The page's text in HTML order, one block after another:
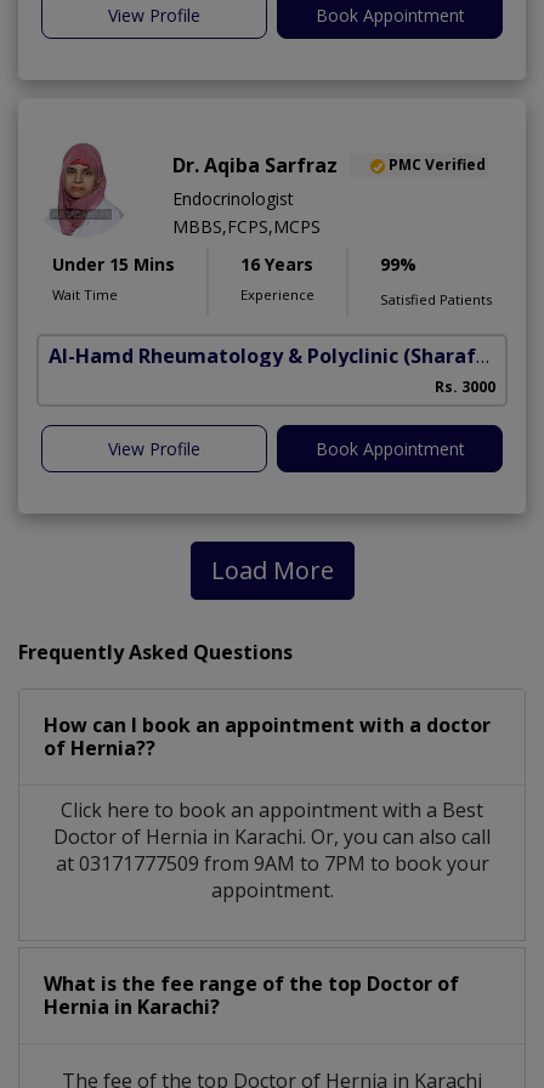
View Profile Book Appointment
Dr. Aqiba Sarfraz PMC Verified
Endocrinologist
MBBS,FCPS,MCPS
Under 15 Mins
Wait Time
16 Years
Experience
99%
Satisfied Patients
Al-Hamd Rheumatology & Polyclinic (Sharafabad)
Rs. 3000
View Profile Book Appointment
Load More
Frequently Asked Questions
How can I book an appointment with a doctor
of Hernia??
Click here to book an appointment with a Best
Doctor of Hernia in Karachi. Or, you can also call
at 03171777509 from 9AM to 7PM to book your
appointment.
What is the fee range of the top Doctor of
Hernia in Karachi?
The fee of the top Doctor of Hernia in Karachi